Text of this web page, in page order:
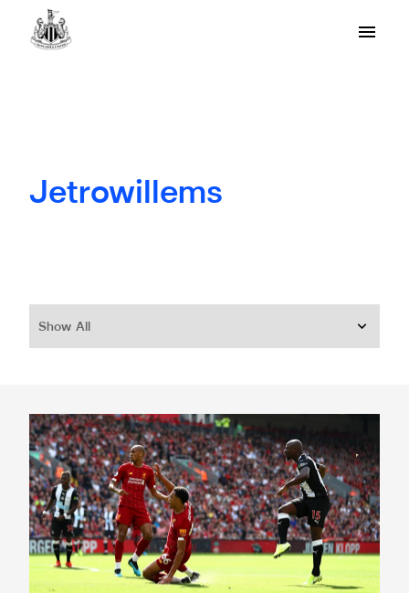
Jetrowillems
Show All
Willems wins NUFC TV Goal of the Season award